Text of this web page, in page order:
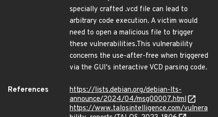
specially crafted .vcd file can lead to
arbitrary code execution. A victim would
need to open a malicious file to trigger
these vulnerabilities.This vulnerability
concerns the use-after-free when triggered
via the GUI's interactive VCD parsing code.
References
https://lists.debian.org/debian-lts-
announce/2024/04/msg00007.html
https://www.talosintelligence.com/vulnera